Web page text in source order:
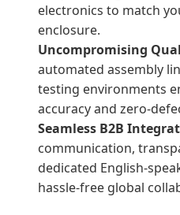
electronics to match
enclosure.
Uncompromising
automated assembly
testing environments
accuracy and zero-
Seamless B2B
communication,
dedicated English-
hassle-free global